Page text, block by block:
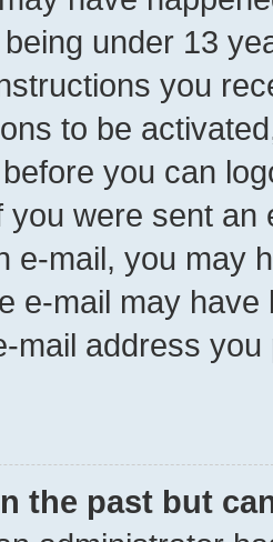
under 13
you
to be
you can
you were sent
e-mail, you may
e-mail may
mail address
the past but